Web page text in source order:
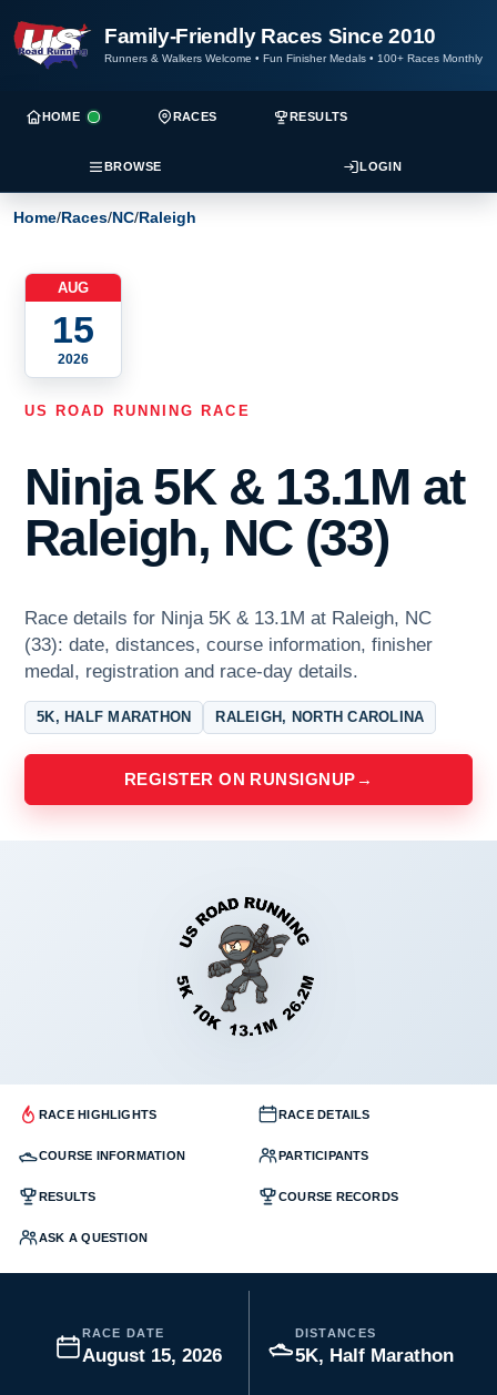
Family-Friendly Races Since 2010
Runners & Walkers Welcome • Fun Finisher Medals • 100+ Races Monthly
HOME RACES RESULTS
BROWSE LOGIN
Home/Races/NC/Raleigh
AUG
15
2026
US ROAD RUNNING RACE
Ninja 5K & 13.1M at
Raleigh, NC (33)
Race details for Ninja 5K & 13.1M at Raleigh, NC
(33): date, distances, course information, finisher
medal, registration and race-day details.
5K, HALF MARATHON RALEIGH, NORTH CAROLINA
REGISTER ON RUNSIGNUP →
RACE HIGHLIGHTS RACE DETAILS
COURSE INFORMATION PARTICIPANTS
RESULTS COURSE RECORDS
ASK A QUESTION
RACE DATE
August 15, 2026
DISTANCES
5K, Half Marathon